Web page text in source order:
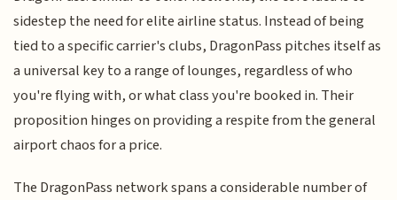
sidestep the need for elite airline status. Instead of being
tied to a specific carrier's clubs, DragonPass pitches itself as
a universal key to a range of lounges, regardless of who
you're flying with, or what class you're booked in. Their
proposition hinges on providing a respite from the general
airport chaos for a price.
The DragonPass network spans a considerable number of